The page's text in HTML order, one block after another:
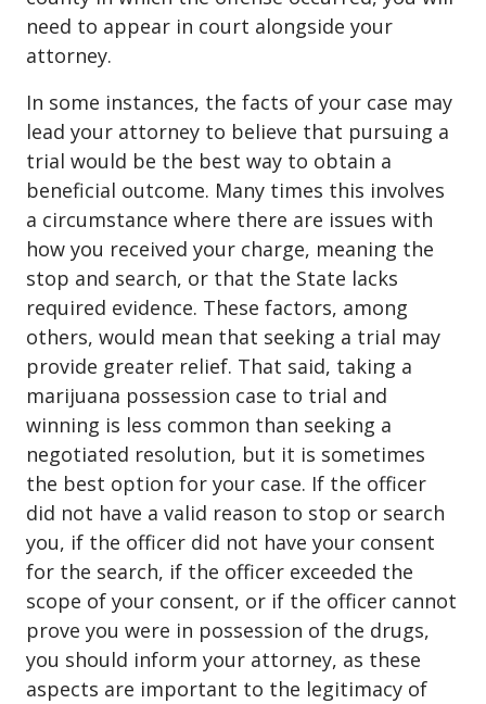
need to appear in court alongside your
attorney.
In some instances, the facts of your case may
lead your attorney to believe that pursuing a
trial would be the best way to obtain a
beneficial outcome. Many times this involves
a circumstance where there are issues with
how you received your charge, meaning the
stop and search, or that the State lacks
required evidence. These factors, among
others, would mean that seeking a trial may
provide greater relief. That said, taking a
marijuana possession case to trial and
winning is less common than seeking a
negotiated resolution, but it is sometimes
the best option for your case. If the officer
did not have a valid reason to stop or search
you, if the officer did not have your consent
for the search, if the officer exceeded the
scope of your consent, or if the officer cannot
prove you were in possession of the drugs,
you should inform your attorney, as these
aspects are important to the legitimacy of